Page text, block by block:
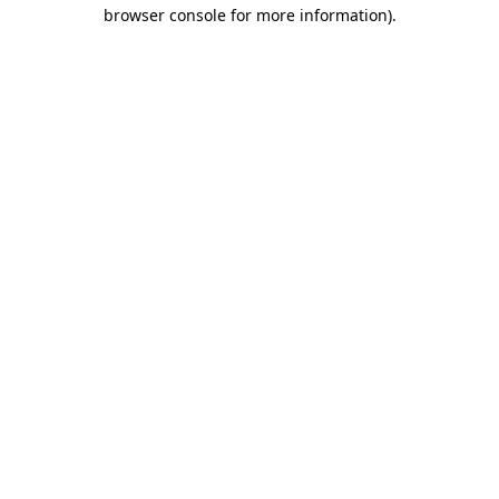
browser console for more information).